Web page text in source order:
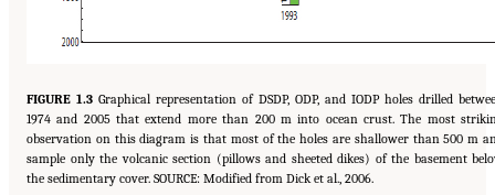
FIGURE 1.3 Graphical representation of DSDP, ODP, and IODP holes drilled
1974 and 2005 that extend more than 200 m into ocean crust. The most
observation on this diagram is that most of the holes are shallower than 500 m
sample only the volcanic section (pillows and sheeted dikes) of the basement
the sedimentary cover. SOURCE: Modified from Dick et al., 2006.